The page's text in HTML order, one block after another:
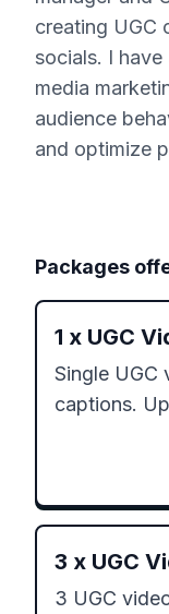
creating UGC
socials. I
media
audience
and optimize
Packages
1 x UGC
Single UGC
captions.
3 x UGC
3 UGC